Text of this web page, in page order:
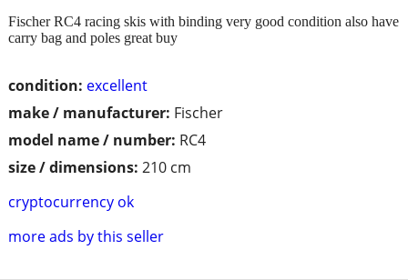
condition: excellent
make / manufacturer: Fischer
model name / number: RC4
size / dimensions: 210 cm
cryptocurrency ok
more ads by this seller
Fischer RC4 racing skis with binding very good condition also have
carry bag and poles great buy